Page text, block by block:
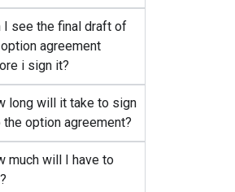
I see the final draft of
agreement
i sign it?
long will it take to sign
the option agreement?
much will I have to